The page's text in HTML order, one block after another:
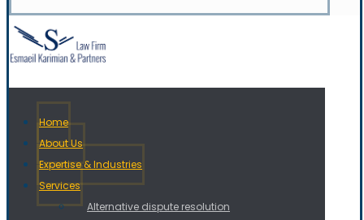
Home
About Us
Expertise & Industries
Services
Alternative dispute resolution